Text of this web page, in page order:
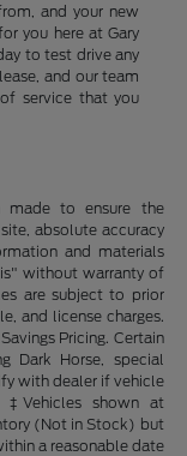
and your new
you here at Gary
to test drive any
and our team
service that you
made to ensure the
absolute accuracy
and materials
without warranty of
are subject to prior
and license charges.
Pricing. Certain
Dark Horse, special
with dealer if vehicle
‡Vehicles shown at
(Not in Stock) but
a reasonable date